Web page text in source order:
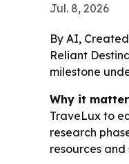
Jul. 8, 2026
By AI, Created
Reliant
milestone
Why it
TraveLux to
research
resources